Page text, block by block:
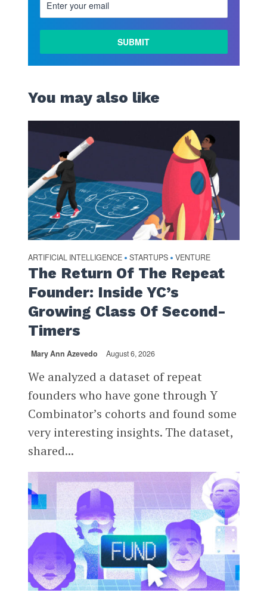
You may also like
ARTIFICIAL INTELLIGENCE • STARTUPS • VENTURE
The Return Of The Repeat
Founder: Inside YC’s
Growing Class Of Second-
Timers
Mary Ann Azevedo August 6, 2026
We analyzed a dataset of repeat
founders who have gone through Y
Combinator’s cohorts and found some
very interesting insights. The dataset,
shared...